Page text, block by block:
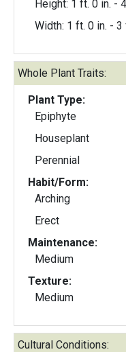
Height: 1 ft. 0 in. -
Width: 1 ft. 0 in. - 3
Whole Plant Traits:
Plant Type:
Epiphyte
Houseplant
Perennial
Habit/Form:
Arching
Erect
Maintenance:
Medium
Texture:
Medium
Cultural Conditions: